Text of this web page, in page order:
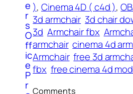
e
r
s
O
ff
ic
e
P
r
), Cinema 4D ( c4d ),
3d armchair 3d chair
3d Armchair fbx
armchair cinema 4d
Armchair free 3d
fbx free cinema 4d
Comments